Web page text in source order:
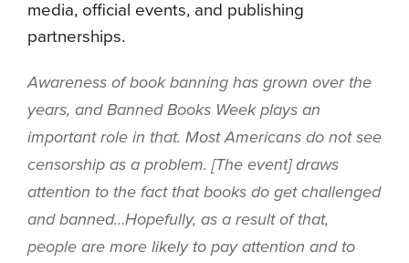
media, official events, and publishing
partnerships.
Awareness of book banning has grown over the
years, and Banned Books Week plays an
important role in that. Most Americans do not see
censorship as a problem. [The event] draws
attention to the fact that books do get challenged
and banned…Hopefully, as a result of that,
people are more likely to pay attention and to